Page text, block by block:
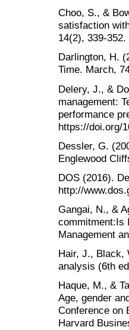
Choo, S., &
satisfaction
14(2), 339-
Darlington, H.
Time. March,
Delery, J., &
management:
performance
https://doi.org/
Dessler, G.
Englewood
DOS (2016).
http://
Gangai, N., &
commitment:Is
Management
Hair, J., Black,
analysis (6th
Haque, M., &
Age, gender
Conference on
Harvard